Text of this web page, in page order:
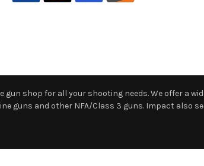
gun shop for all your shooting needs. We offer a
guns and other NFA/Class 3 guns. Impact also